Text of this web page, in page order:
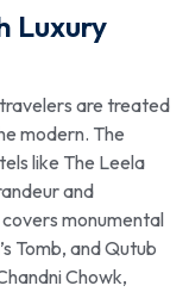
Luxury
are treated
modern. The
like The Leela
and
monumental
Tomb, and Qutub
Chowk,